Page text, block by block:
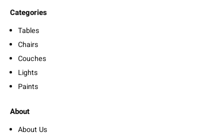
Categories
Tables
Chairs
Couches
Lights
Paints
About
About Us